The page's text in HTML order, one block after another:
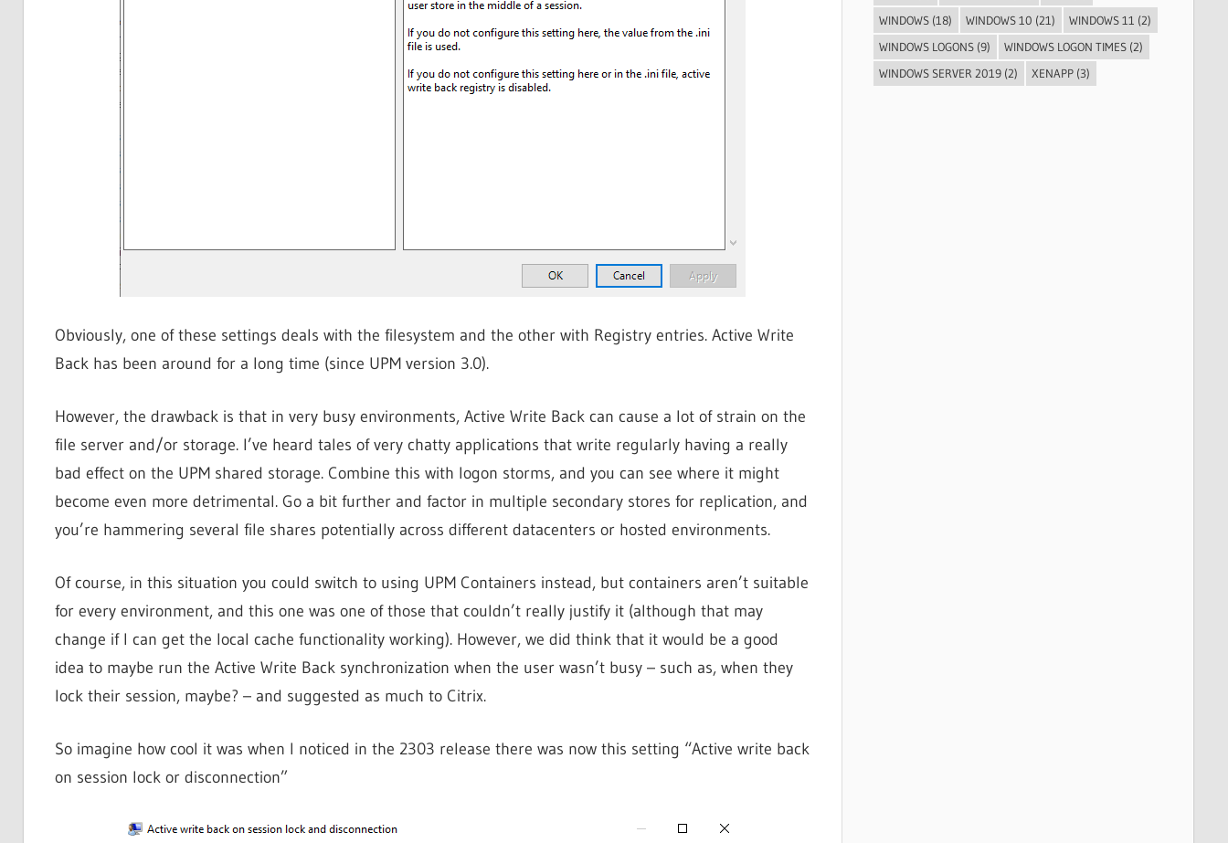
Obviously, one of these settings deals with the filesystem and the other with Registry entries. Active Write
Back has been around for a long time (since UPM version 3.0).
However, the drawback is that in very busy environments, Active Write Back can cause a lot of strain on the
file server and/or storage. I’ve heard tales of very chatty applications that write regularly having a really
bad effect on the UPM shared storage. Combine this with logon storms, and you can see where it might
become even more detrimental. Go a bit further and factor in multiple secondary stores for replication, and
you’re hammering several file shares potentially across different datacenters or hosted environments.
Of course, in this situation you could switch to using UPM Containers instead, but containers aren’t suitable
for every environment, and this one was one of those that couldn’t really justify it (although that may
change if I can get the local cache functionality working). However, we did think that it would be a good
idea to maybe run the Active Write Back synchronization when the user wasn’t busy – such as, when they
lock their session, maybe? – and suggested as much to Citrix.
So imagine how cool it was when I noticed in the 2303 release there was now this setting “Active write back
on session lock or disconnection”
WINDOWS (18) WINDOWS 10 (21) WINDOWS 11 (2)
WINDOWS LOGONS (9) WINDOWS LOGON TIMES (2)
WINDOWS SERVER 2019 (2) XENAPP (3)